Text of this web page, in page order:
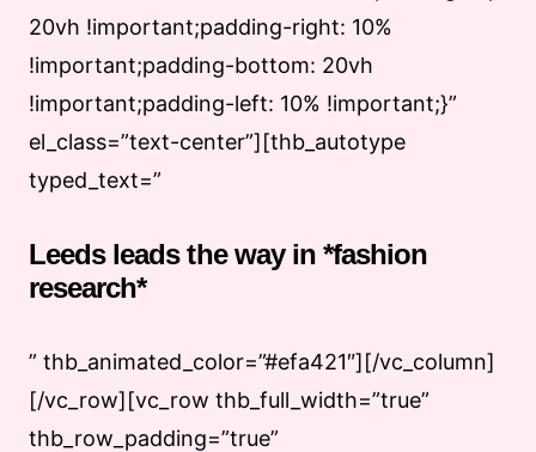
20vh !important;padding-right: 10%
!important;padding-bottom: 20vh
!important;padding-left: 10% !important;}”
el_class=”text-center”][thb_autotype
typed_text=”
Leeds leads the way in *fashion
research*
” thb_animated_color=”#efa421″][/vc_column]
[/vc_row][vc_row thb_full_width=”true”
thb_row_padding=”true”